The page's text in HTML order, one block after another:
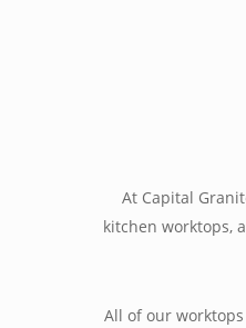
At Capital
kitchen worktops,
All of our